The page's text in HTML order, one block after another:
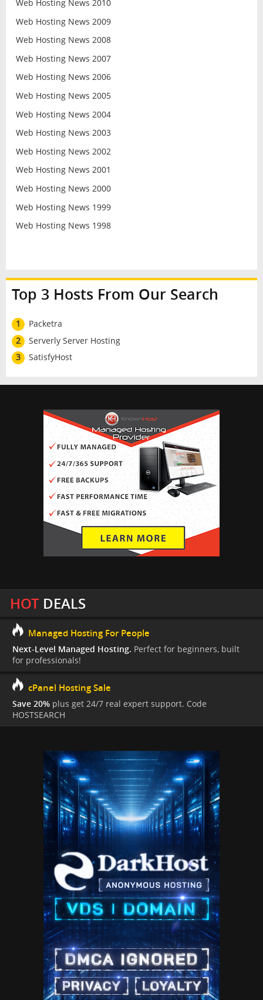
Web Hosting News 2010
Web Hosting News 2009
Web Hosting News 2008
Web Hosting News 2007
Web Hosting News 2006
Web Hosting News 2005
Web Hosting News 2004
Web Hosting News 2003
Web Hosting News 2002
Web Hosting News 2001
Web Hosting News 2000
Web Hosting News 1999
Web Hosting News 1998
Top 3 Hosts From Our Search
1
Packetra
2
Serverly Server Hosting
3
SatisfyHost
HOTDEALS
Managed Hosting For People
Next-Level Managed Hosting. Perfect for beginners, built
for professionals!
cPanel Hosting Sale
Save 20% plus get 24/7 real expert support. Code
HOSTSEARCH